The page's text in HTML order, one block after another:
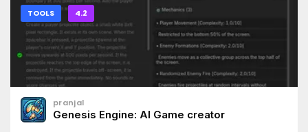
TOOLS 4.2
pranjal
Genesis Engine: AI Game creator